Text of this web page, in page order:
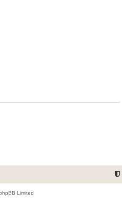
Limited